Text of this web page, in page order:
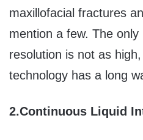
maxillofacial fractures
mention a few. The
resolution is not as
technology has a long
2.Continuous Liquid